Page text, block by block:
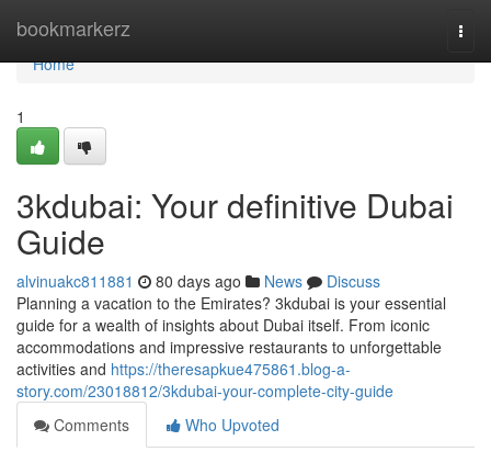
bookmarkerz
Home
Home
1
3kdubai: Your definitive Dubai
Guide
alvinuakc811881 80 days ago News
Discuss
Planning a vacation to the Emirates? 3kdubai is your essential
guide for a wealth of insights about Dubai itself. From iconic
accommodations and impressive restaurants to unforgettable
activities and https://theresapkue475861.blog-a-
story.com/23018812/3kdubai-your-complete-city-guide
Comments
Who Upvoted